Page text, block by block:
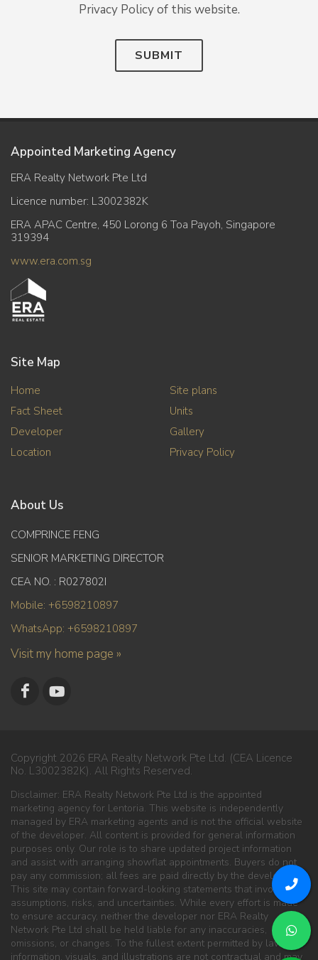
Privacy Policy of this website.
SUBMIT
Appointed Marketing Agency
ERA Realty Network Pte Ltd
Licence number: L3002382K
ERA APAC Centre, 450 Lorong 6 Toa Payoh, Singapore
319394
www.era.com.sg
Site Map
Home
Fact Sheet
Developer
Location
Site plans
Units
Gallery
Privacy Policy
About Us
COMPRINCE FENG
SENIOR MARKETING DIRECTOR
CEA NO. : R027802I
Mobile: +6598210897
WhatsApp: +6598210897
Visit my home page »
Copyright 2026 ERA Realty Network Pte Ltd. (CEA Licence
No. L3002382K). All Rights Reserved.
Disclaimer: ERA Realty Network Pte Ltd is the appointed
marketing agency for Lentoria. This website is independently
managed by ERA marketing agents and is not the official website
of the developer. All content is provided for general information
purposes only. Our role is to share updated project information
and assist with arranging showflat appointments. Buyers do not
pay any commission; all fees are paid directly by the developer.
This site may contain forward-looking statements that involve
assumptions, risks, and uncertainties. While every effort is made
to ensure accuracy, neither the developer nor ERA Realty
Network Pte Ltd shall be held liable for any inaccuracies,
omissions, or changes. To the fullest extent permitted by law, all
information, visuals, and illustrations are not contractual and may